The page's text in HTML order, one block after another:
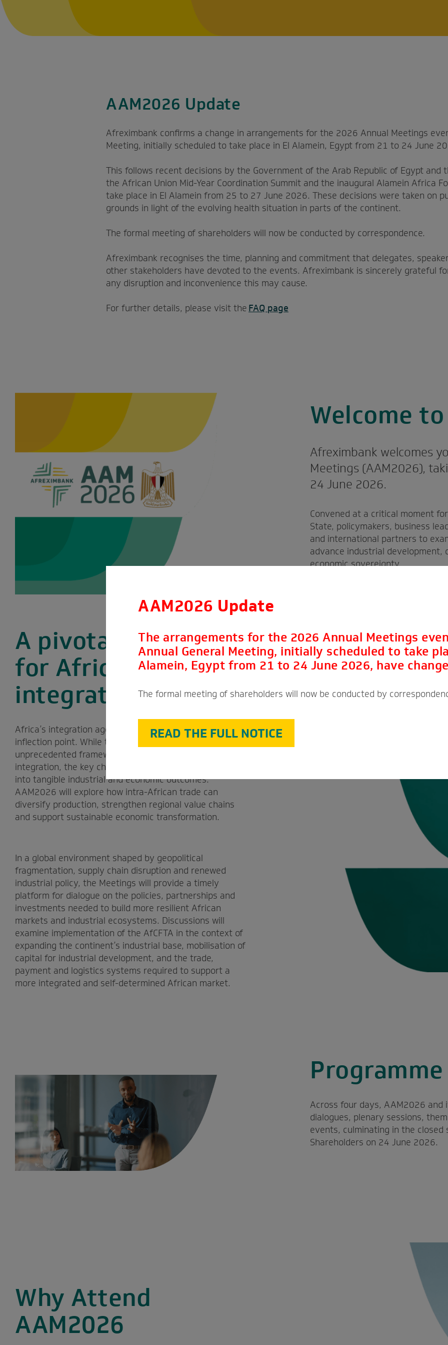
AAM2026 Update
Afreximbank confirms a change in arrangements for the 2026 Annual Meetings
Meeting, initially scheduled to take place in El Alamein, Egypt from 21 to 24 June
This follows recent decisions by the Government of the Arab Republic of Egypt and
the African Union Mid-Year Coordination Summit and the inaugural Alamein Africa
take place in El Alamein from 25 to 27 June 2026. These decisions were taken on
grounds in light of the evolving health situation in parts of the continent.
The formal meeting of shareholders will now be conducted by correspondence.
Afreximbank recognises the time, planning and commitment that delegates,
other stakeholders have devoted to the events. Afreximbank is sincerely grateful
any disruption and inconvenience this may cause.
For further details, please visit theFAQ page
Welcome
Afreximbank welcomes
Meetings (AAM2026),
24 June 2026.
Convened at a critical moment
State, policymakers, business
and international partners to
advance industrial development,
economic sovereignty.
A pivotal moment
for Africa’s
integration agenda
Africa’s integration agenda has reached an important
inflection point. While the AfCFTA provides an
unprecedented framework for deeper economic
integration, the key challenge is to translate that promise
into tangible industrial and economic outcomes.
AAM2026 will explore how intra-African trade can
diversify production, strengthen regional value chains
and support sustainable economic transformation.
In a global environment shaped by geopolitical
fragmentation, supply chain disruption and renewed
industrial policy, the Meetings will provide a timely
platform for dialogue on the policies, partnerships and
investments needed to build more resilient African
markets and industrial ecosystems. Discussions will
examine implementation of the AfCFTA in the context of
expanding the continent’s industrial base, mobilisation of
capital for industrial development, and the trade,
payment and logistics systems required to support a
more integrated and self-determined African market.
Across four days, AAM2026
dialogues, plenary sessions,
events, culminating in the closed
Shareholders on 24 June 2026.
Why Attend
AAM2026
AAM2026 Update
The arrangements for the 2026 Annual Meetings
Annual General Meeting, initially scheduled to take
Alamein, Egypt from 21 to 24 June 2026, have
The formal meeting of shareholders will now be conducted by
READ THE FULL NOTICE